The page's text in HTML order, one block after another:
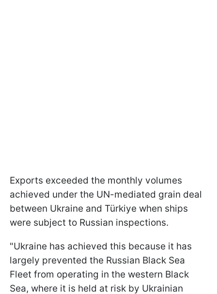
Exports exceeded the monthly volumes
achieved under the UN-mediated grain deal
between Ukraine and Türkiye when ships
were subject to Russian inspections.
"Ukraine has achieved this because it has
largely prevented the Russian Black Sea
Fleet from operating in the western Black
Sea, where it is held at risk by Ukrainian